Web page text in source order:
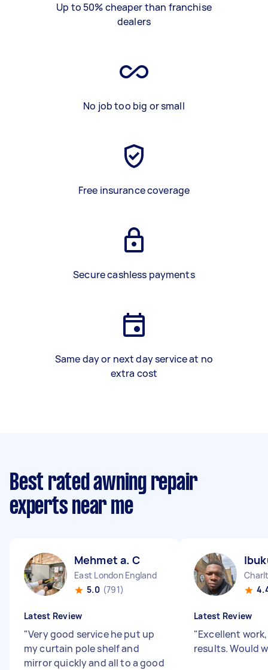
Up to 50% cheaper than franchise
dealers
No job too big or small
Free insurance coverage
Secure cashless payments
Same day or next day service at no
extra cost
Best rated awning repair
experts near me
Mehmet a. C
East London England
5.0 (791)
Latest Review
"Very good service he put up
my curtain pole shelf and
mirror quickly and all to a good
Latest Review
"Excellent
results. Would